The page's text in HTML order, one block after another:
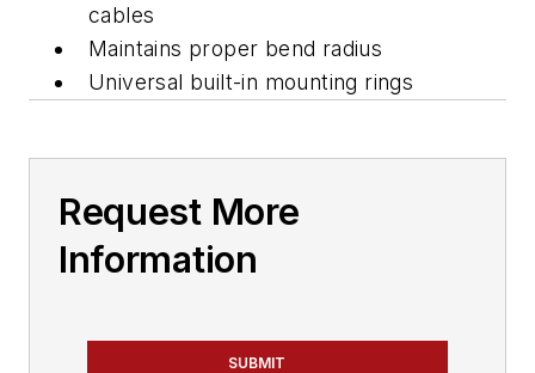
cables
Maintains proper bend radius
Universal built-in mounting rings
Request More
Information
SUBMIT